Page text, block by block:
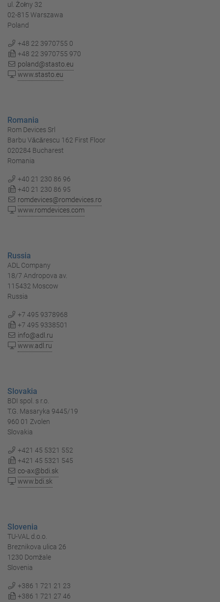
ul. Żołny 32
02-815 Warszawa
Poland
+48 22 3970755 0
+48 22 3970755 970
poland@stasto.eu
www.stasto.eu
Romania
Rom Devices Srl
Barbu Văcărescu 162 First Floor
020284 Bucharest
Romania
+40 21 230 86 96
+40 21 230 86 95
romdevices@romdevices.ro
www.romdevices.com
Russia
ADL Company
18/7 Andropova av.
115432 Moscow
Russia
+7 495 9378968
+7 495 9338501
info@adl.ru
www.adl.ru
Slovakia
BDI spol. s r.o.
T.G. Masaryka 9445/19
960 01 Zvolen
Slovakia
+421 45 5321 552
+421 45 5321 545
co-ax@bdi.sk
www.bdi.sk
Slovenia
TU-VAL d.o.o.
Breznikova ulica 26
1230 Domžale
Slovenia
+386 1 721 21 23
+386 1 721 27 46